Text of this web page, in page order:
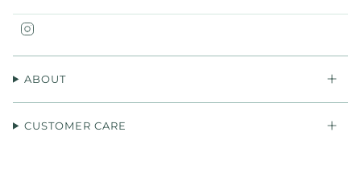
ABOUT
CUSTOMER CARE